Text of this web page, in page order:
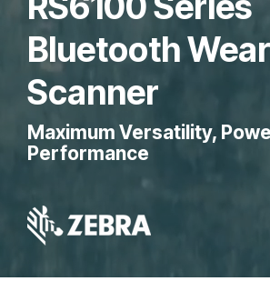
Bluetooth
Scanner
Maximum Versatility,
Performance